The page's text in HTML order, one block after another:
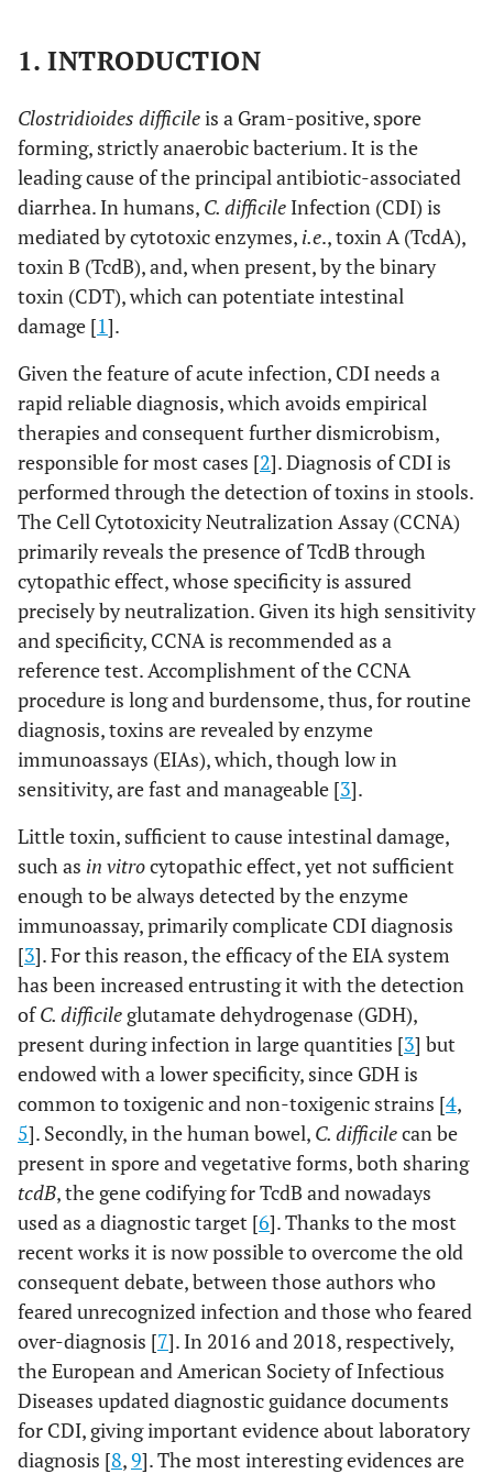
1. INTRODUCTION
Clostridioides difficileis a Gram-positive, spore
forming, strictly anaerobic bacterium. It is the
leading cause of the principal antibiotic-associated
diarrhea. In humans, C. difficile Infection (CDI) is
mediated by cytotoxic enzymes, i.e., toxin A (TcdA),
toxin B (TcdB), and, when present, by the binary
toxin (CDT), which can potentiate intestinal
damage [1].
Given the feature of acute infection, CDI needs a
rapid reliable diagnosis, which avoids empirical
therapies and consequent further dismicrobism,
responsible for most cases [2]. Diagnosis of CDI is
performed through the detection of toxins in stools.
The Cell Cytotoxicity Neutralization Assay (CCNA)
primarily reveals the presence of TcdB through
cytopathic effect, whose specificity is assured
precisely by neutralization. Given its high sensitivity
and specificity, CCNA is recommended as a
reference test. Accomplishment of the CCNA
procedure is long and burdensome, thus, for routine
diagnosis, toxins are revealed by enzyme
immunoassays (EIAs), which, though low in
sensitivity, are fast and manageable [3].
Little toxin, sufficient to cause intestinal damage,
such as in vitrocytopathic effect, yet not sufficient
enough to be always detected by the enzyme
immunoassay, primarily complicate CDI diagnosis
[3]. For this reason, the efficacy of the EIA system
has been increased entrusting it with the detection
ofC. difficile glutamate dehydrogenase (GDH),
present during infection in large quantities [3] but
endowed with a lower specificity, since GDH is
common to toxigenic and non-toxigenic strains [4,
5]. Secondly, in the human bowel, C. difficilecan be
present in spore and vegetative forms, both sharing
tcdB, the gene codifying for TcdB and nowadays
used as a diagnostic target [6]. Thanks to the most
recent works it is now possible to overcome the old
consequent debate, between those authors who
feared unrecognized infection and those who feared
over-diagnosis [7]. In 2016 and 2018, respectively,
the European and American Society of Infectious
Diseases updated diagnostic guidance documents
for CDI, giving important evidence about laboratory
diagnosis [8,9]. The most interesting evidences are